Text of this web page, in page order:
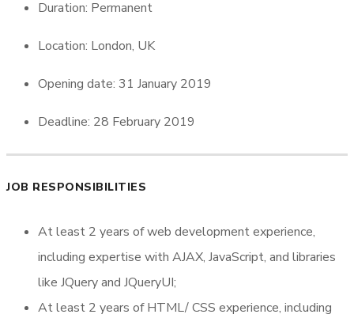
Duration: Permanent
Location: London, UK
Opening date: 31 January 2019
Deadline: 28 February 2019
JOB RESPONSIBILITIES
At least 2 years of web development experience,
including expertise with AJAX, JavaScript, and libraries
like JQuery and JQueryUI;
At least 2 years of HTML/ CSS experience, including